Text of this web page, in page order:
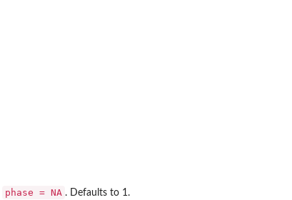
phase = NA . Defaults to 1.